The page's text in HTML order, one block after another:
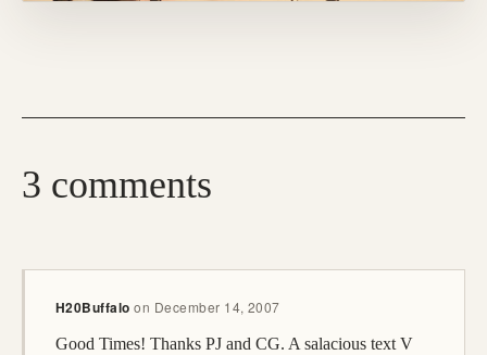
3 comments
H20Buffalo on December 14, 2007
Good Times! Thanks PJ and CG. A salacious text V